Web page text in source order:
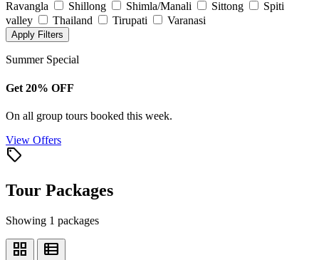
Ravangla
Shillong Shimla/Manali Sittong
Spiti
valley
Thailand Tirupati Varanasi
Apply Filters
Summer Special
Get 20% OFF
On all group tours booked this week.
View Offers
local_offer
Tour Packages
Showing 1 packages
grid_view view_list